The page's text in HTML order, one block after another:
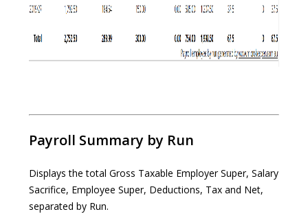
Payroll Summary by Run
Displays the total Gross Taxable Employer Super, Salary
Sacrifice, Employee Super, Deductions, Tax and Net,
separated by Run.